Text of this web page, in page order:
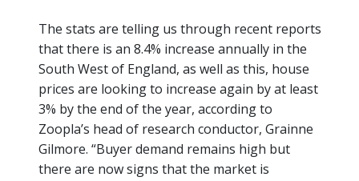
The stats are telling us through recent reports
that there is an 8.4% increase annually in the
South Westof England, as well as this, house
prices are looking to increase again by at least
3% by the end of the year, according to
Zoopla’s head of research conductor, Grainne
Gilmore. “Buyer demand remains high but
there are now signs that the market is